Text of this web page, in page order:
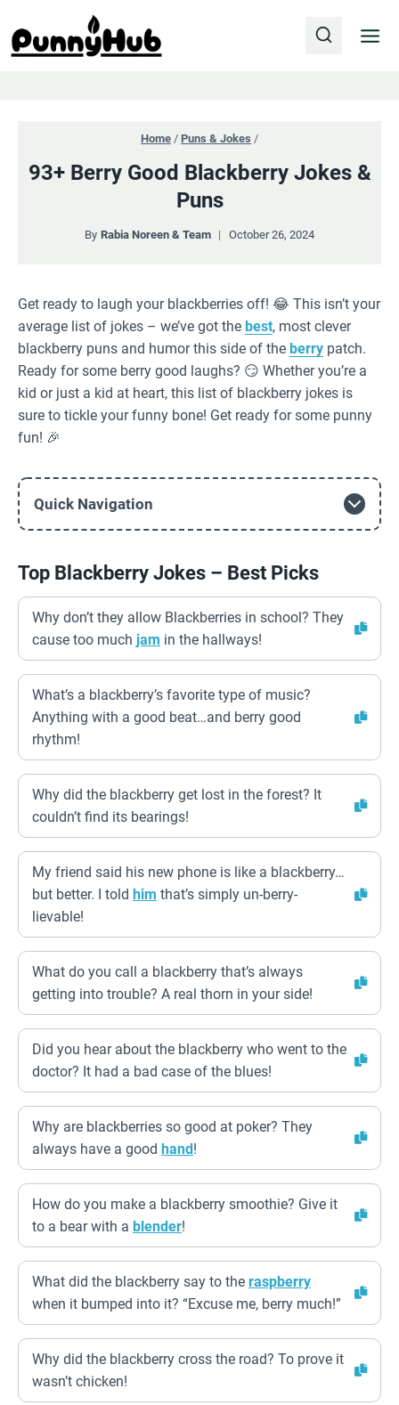
content
Home / Puns & Jokes /
93+ Berry Good Blackberry Jokes &
Puns
By Rabia Noreen & Team October 26, 2024
Get ready to laugh your blackberries off! 😂 This isn’t your
average list of jokes – we’ve got the best, most clever
blackberry puns and humor this side of the berry patch.
Ready for some berry good laughs? 😏 Whether you’re a
kid or just a kid at heart, this list of blackberry jokes is
sure to tickle your funny bone! Get ready for some punny
fun! 🎉
Quick Navigation
Top Blackberry Jokes – Best Picks
Why don’t they allow Blackberries in school? They
cause too much jam in the hallways!
What’s a blackberry’s favorite type of music?
Anything with a good beat…and berry good
rhythm!
Why did the blackberry get lost in the forest? It
couldn’t find its bearings!
My friend said his new phone is like a blackberry…
but better. I told him that’s simply un-berry-
lievable!
What do you call a blackberry that’s always
getting into trouble? A real thorn in your side!
Did you hear about the blackberry who went to the
doctor? It had a bad case of the blues!
Why are blackberries so good at poker? They
always have a good hand!
How do you make a blackberry smoothie? Give it
to a bear with a blender!
What did the blackberry say to the raspberry
when it bumped into it? “Excuse me, berry much!”
Why did the blackberry cross the road? To prove it
wasn’t chicken!